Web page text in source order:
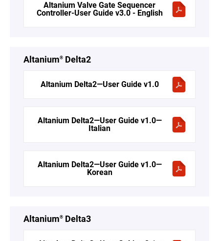
Altanium Valve Gate Sequencer
Controller-User Guide v3.0 - English
Altanium® Delta2
Altanium Delta2—User Guide v1.0
Altanium Delta2—User Guide v1.0—
Italian
Altanium Delta2—User Guide v1.0—
Korean
Altanium® Delta3